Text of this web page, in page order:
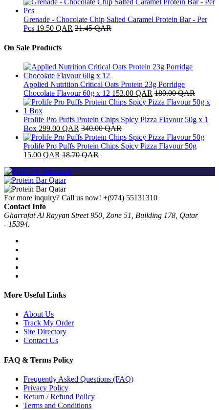
Grenade - Chocolate Chip Salted Caramel Protein Bar - Per
Pcs 19.50 QAR 21.45QAR
On Sale Products
Applied Nutrition Critical Oats Protein 23g Porridge
Chocolate Flavour 60g x 12 153.00 QAR 180.00QAR
Prolife Pro Puffs Protein Chips Spicy Pizza Flavour 50g x 1
Box 299.00 QAR 340.00QAR
Prolife Pro Puffs Protein Chips Spicy Pizza Flavour 50g
15.00 QAR 18.70QAR
For more inquiry? Call us now! +(974) 55131310
Contact Info
Gharrafat Al Rayyan Street 950, Zone 51, Building 178, Qatar
- 15394.
More Useful Links
About Us
Track My Order
Site Directory
Contact Us
FAQ & Terms Policy
Frequently Asked Questions (FAQ)
Privacy Policy
Return / Refund Policy
Terms and Conditions